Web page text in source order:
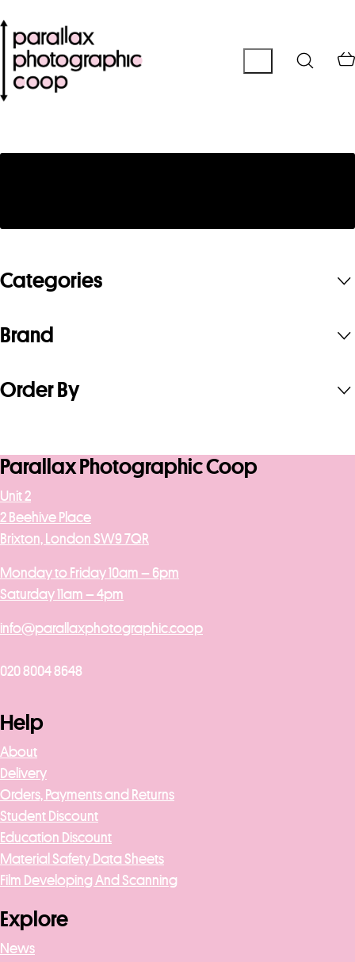
Categories
Brand
Order By
Parallax Photographic Coop
Unit 2
2 Beehive Place
Brixton, London SW9 7QR
Monday to Friday 10am – 6pm
Saturday 11am – 4pm
info@parallaxphotographic.coop
020 8004 8648
Help
About
Delivery
Orders, Payments and Returns
Student Discount
Education Discount
Material Safety Data Sheets
Film Developing And Scanning
Explore
News